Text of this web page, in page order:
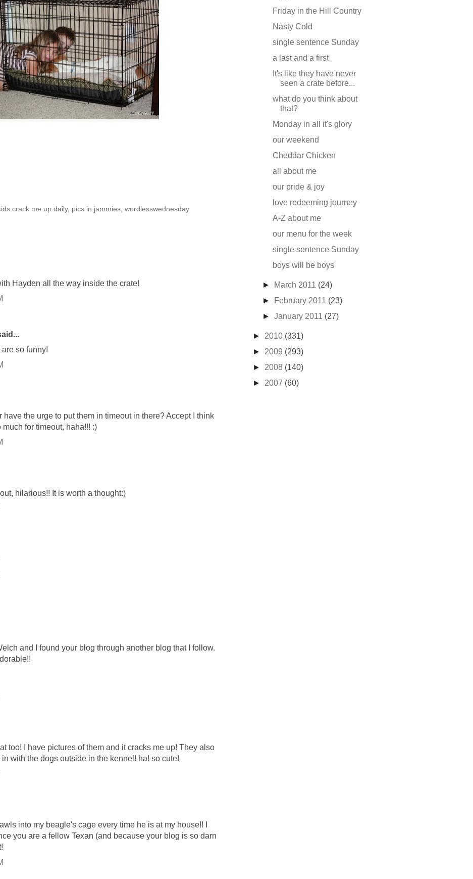
crack me up daily, pics in jammies wordlesswednesday
Hayden all the way inside the crate!
so funny!
the urge to put them in timeout in there? Accept I think
for timeout, haha!!! :)
hilarious!! It is worth a thought:)
and I found your blog through another blog that I follow.
too! I have pictures of them and it cracks me up! They also
with the dogs outside in the kennel! ha! so cute!
into my beagle's cage every time he is at my house!! I
you are a fellow Texan (and because your blog is so darn
Friday in the Hill Country
Nasty Cold
single sentence Sunday
a last and a first
It's like they have never
seen a crate before...
what do you think about
that?
Monday in all it's glory
our weekend
Cheddar Chicken
all about me
our pride & joy
love redeeming journey
A-Z about me
our menu for the week
single sentence Sunday
boys will be boys
► March 2011 (24)
►
February 2011 (23)
►January 2011 (27)
► 2010 (331)
► 2009 (293)
► 2008 (140)
► 2007 (60)